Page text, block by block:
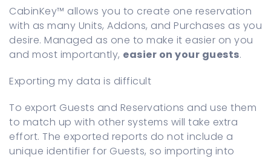
CabinKey™ allows you to create one reservation
with as many Units, Addons, and Purchases as you
desire. Managed as one to make it easier on you
and most importantly, easier on your guests.
Exporting my data is difficult
To export Guests and Reservations and use them
to match up with other systems will take extra
effort. The exported reports do not include a
unique identifier for Guests, so importing into